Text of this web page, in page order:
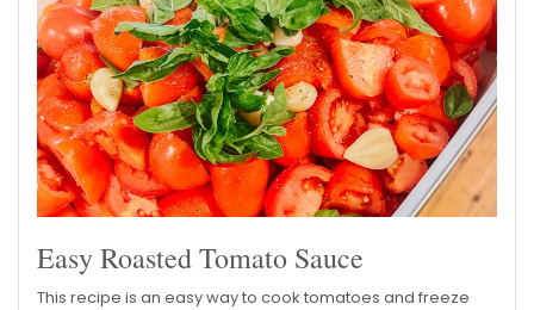
Easy Roasted Tomato Sauce
This recipe is an easy way to cook tomatoes and freeze